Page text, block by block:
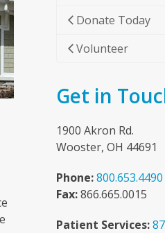
Donate Today
Volunteer
Get in
1900 Akron Rd.
Wooster, OH 44691
Phone:800.653.4490
Fax:866.665.0015
Patient Services: